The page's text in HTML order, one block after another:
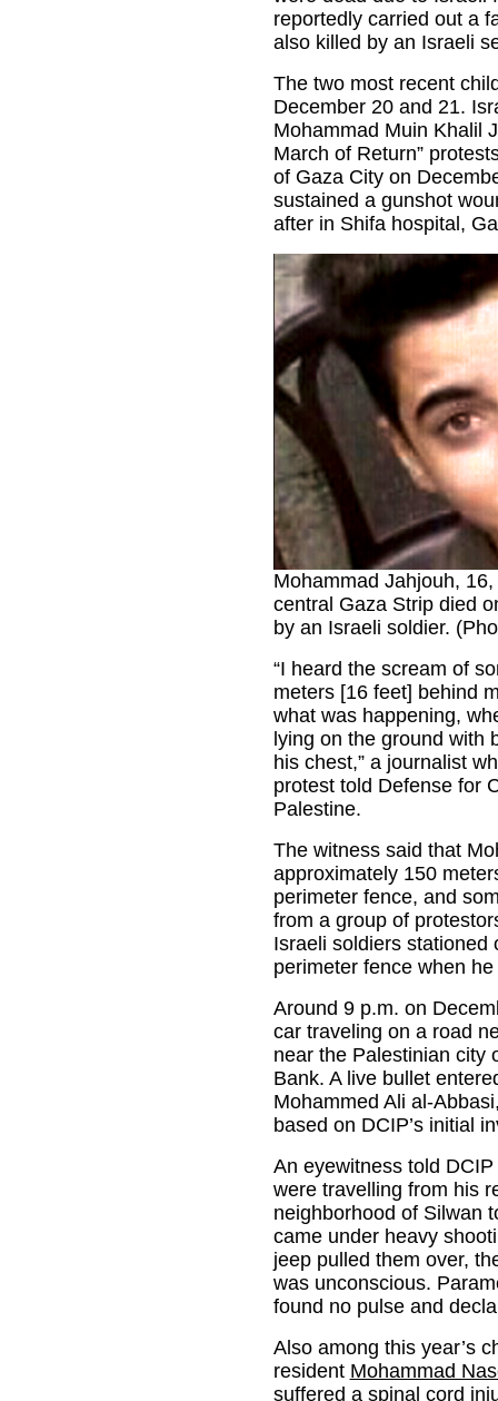
reportedly carried out a
also killed by an Israeli
The two most recent
December 20 and 21.
Mohammad Muin Khalil
March of Return”
of Gaza City on
sustained a gunshot
after in Shifa hospital,
Mohammad Jahjouh,
central Gaza Strip died
by an Israeli soldier.
“I heard the scream of
meters [16 feet] behind
what was happening,
lying on the ground with
his chest,” a journalist
protest told Defense for
Palestine.
The witness said that
approximately 150
perimeter fence, and
from a group of
Israeli soldiers stationed
perimeter fence when
Around 9 p.m. on
car traveling on a road
near the Palestinian city
Bank. A live bullet
Mohammed Ali al-
based on DCIP’s initial
An eyewitness told
were travelling from his
neighborhood of Silwan
came under heavy
jeep pulled them over,
was unconscious.
found no pulse and
Also among this year’s
resident Mohammad
suffered a spinal cord